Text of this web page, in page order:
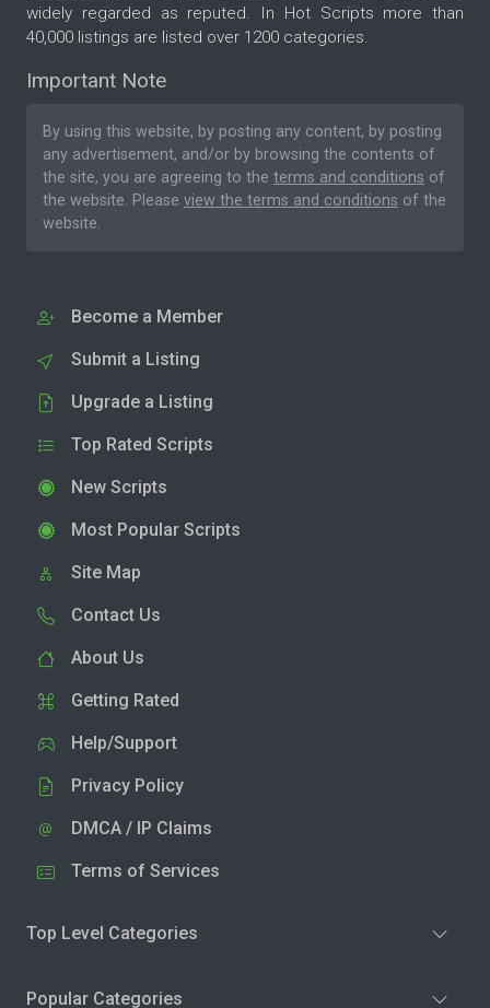
widely regarded as reputed. In Hot Scripts more than
40,000 listings are listed over 1200 categories.
Important Note
By using this website, by posting any content, by posting
any advertisement, and/or by browsing the contents of
the site, you are agreeing to the terms and conditions of
the website. Please view the terms and conditions of the
website.
Become a Member
Submit a Listing
Upgrade a Listing
Top Rated Scripts
New Scripts
Most Popular Scripts
Site Map
Contact Us
About Us
Getting Rated
Help/Support
Privacy Policy
DMCA / IP Claims
Terms of Services
Top Level Categories
Popular Categories